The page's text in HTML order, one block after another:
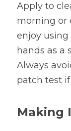
Apply to
morning or
enjoy using
hands as a
Always
patch test
Making